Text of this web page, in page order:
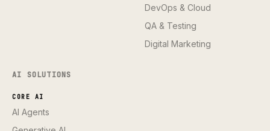
DevOps & Cloud
QA & Testing
Digital Marketing
AI SOLUTIONS
CORE AI
AI Agents